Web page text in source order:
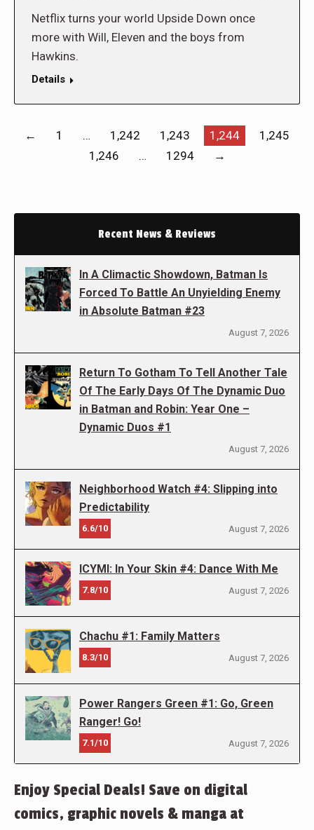
Netflix turns your world Upside Down once
more with Will, Eleven and the boys from
Hawkins.
Details
← 1 … 1,242 1,243 1,244
1,245
1,246
… 1294 →
Recent News & Reviews
In A Climactic Showdown, Batman Is
Forced To Battle An Unyielding Enemy
in Absolute Batman #23
August 7, 2026
Return To Gotham To Tell Another Tale
Of The Early Days Of The Dynamic Duo
in Batman and Robin: Year One –
Dynamic Duos #1
August 7, 2026
Neighborhood Watch #4: Slipping into
Predictability
6.6/10 August 7, 2026
ICYMI: In Your Skin #4: Dance With Me
7.8/10 August 7, 2026
Chachu #1: Family Matters
8.3/10 August 7, 2026
Power Rangers Green #1: Go, Green
Ranger! Go!
7.1/10 August 7, 2026
Enjoy Special Deals! Save on digital
comics, graphic novels & manga at